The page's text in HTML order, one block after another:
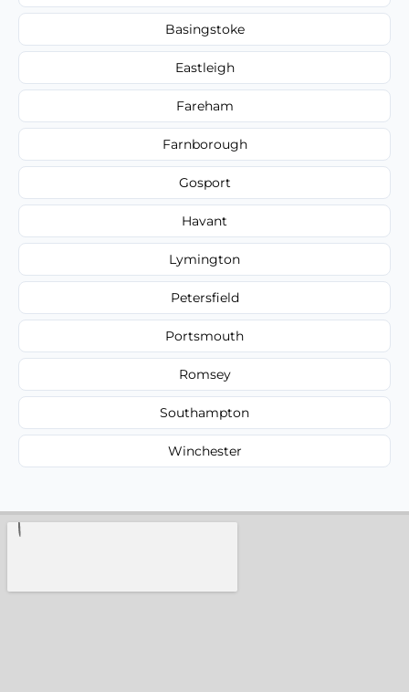
Basingstoke
Eastleigh
Fareham
Farnborough
Gosport
Havant
Lymington
Petersfield
Portsmouth
Romsey
Southampton
Winchester